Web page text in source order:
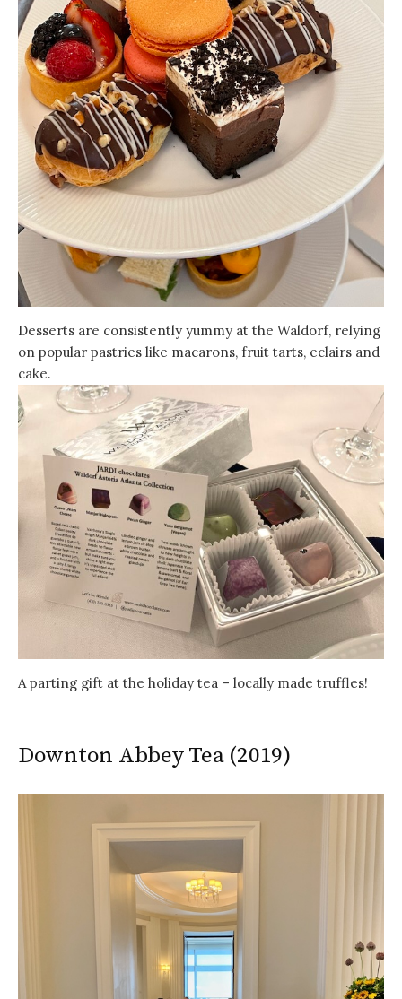
Desserts are consistently yummy at the Waldorf, relying
on popular pastries like macarons, fruit tarts, eclairs and
cake.
A parting gift at the holiday tea – locally made truffles!
Downton Abbey Tea (2019)